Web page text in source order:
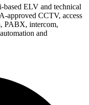
ELV and technical
approved CCTV, access
PABX, intercom,
and